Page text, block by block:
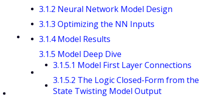
3.1.2 Neural Network Model Design
3.1.3 Optimizing the NN Inputs
3.1.4 Model Results
3.1.5 Model Deep Dive
3.1.5.1 Model First Layer Connections
3.1.5.2 The Logic Closed-Form from the
State Twisting Model Output